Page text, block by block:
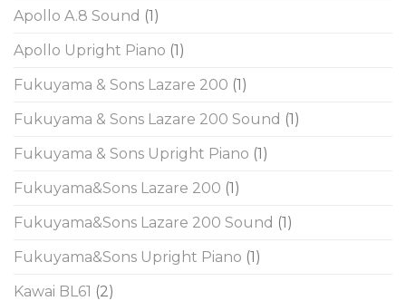
Apollo A.8 Sound (1)
Apollo Upright Piano (1)
Fukuyama & Sons Lazare 200 (1)
Fukuyama & Sons Lazare 200 Sound (1)
Fukuyama & Sons Upright Piano (1)
Fukuyama&Sons Lazare 200 (1)
Fukuyama&Sons Lazare 200 Sound (1)
Fukuyama&Sons Upright Piano (1)
Kawai BL61 (2)